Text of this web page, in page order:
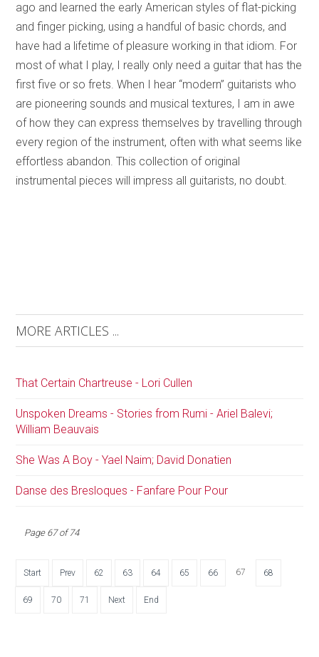
ago and learned the early American styles of flat-picking
and finger picking, using a handful of basic chords, and
have had a lifetime of pleasure working in that idiom. For
most of what I play, I really only need a guitar that has the
first five or so frets. When I hear “modern” guitarists who
are pioneering sounds and musical textures, I am in awe
of how they can express themselves by travelling through
every region of the instrument, often with what seems like
effortless abandon. This collection of original
instrumental pieces will impress all guitarists, no doubt.
MORE ARTICLES ...
That Certain Chartreuse - Lori Cullen
Unspoken Dreams - Stories from Rumi - Ariel Balevi;
William Beauvais
She Was A Boy - Yael Naim; David Donatien
Danse des Bresloques - Fanfare Pour Pour
Page 67 of 74
Start Prev 62 63 64 65 66 67 68
69 70 71 Next End